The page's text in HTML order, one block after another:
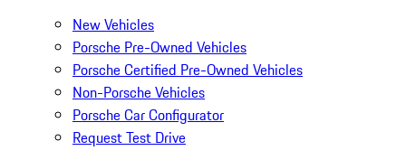
New Vehicles
Porsche Pre-Owned Vehicles
Porsche Certified Pre-Owned Vehicles
Non-Porsche Vehicles
Porsche Car Configurator
Request Test Drive